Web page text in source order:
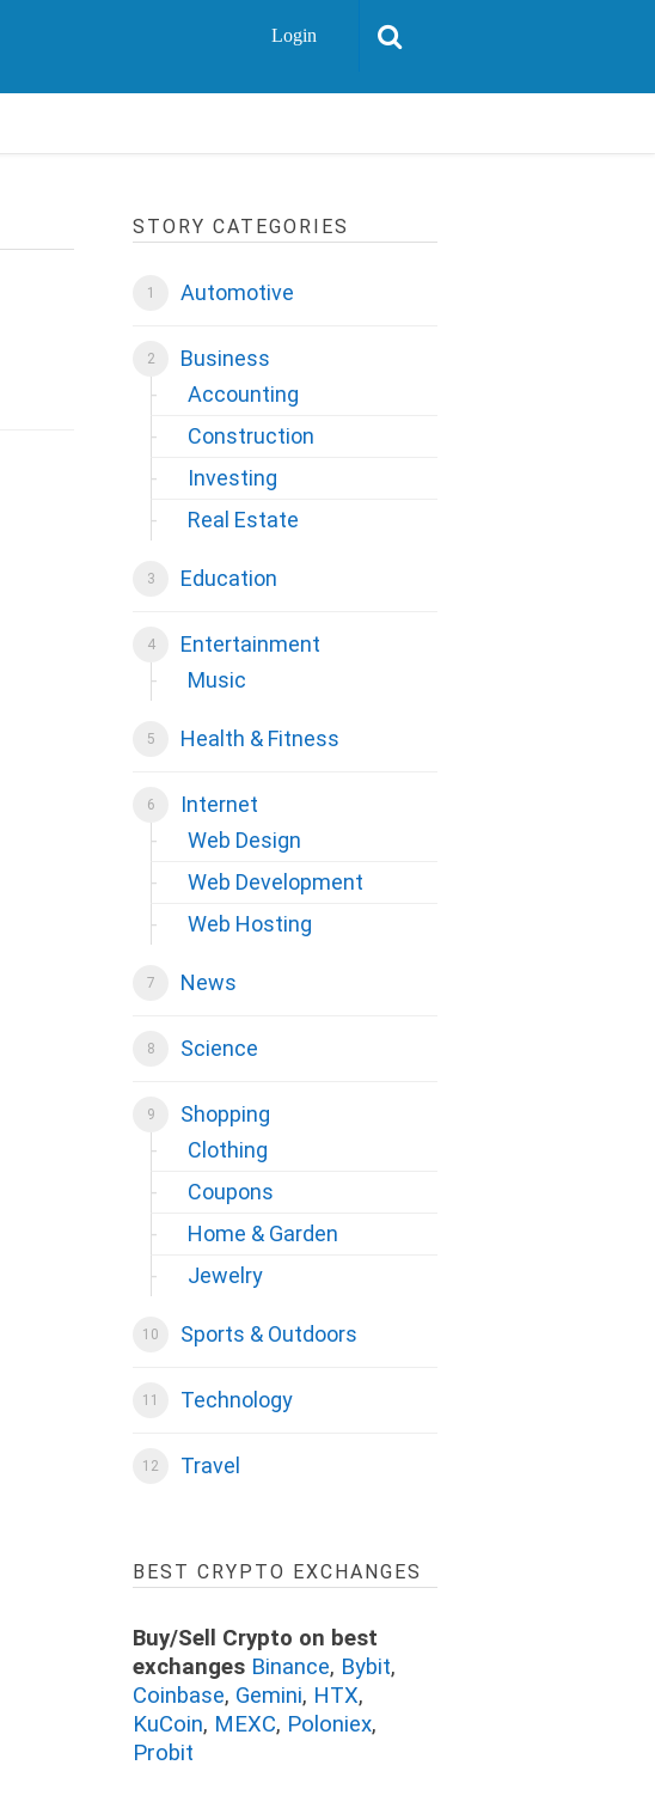
Login
STORY CATEGORIES
Automotive
Business
Accounting
Construction
Investing
Real Estate
Education
Entertainment
Music
Health & Fitness
Internet
Web Design
Web Development
Web Hosting
News
Science
Shopping
Clothing
Coupons
Home & Garden
Jewelry
Sports & Outdoors
Technology
Travel
BEST CRYPTO EXCHANGES
Buy/Sell Crypto on best
exchanges Binance, Bybit,
Coinbase, Gemini, HTX,
KuCoin, MEXC, Poloniex,
Probit